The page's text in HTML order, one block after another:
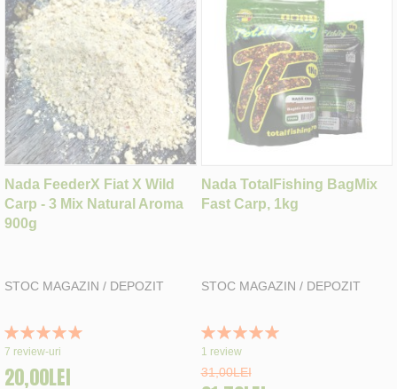
Nada FeederX Fiat X Wild
Carp - 3 Mix Natural Aroma
900g
STOC MAGAZIN / DEPOZIT
Rating:
100%
7 review-uri
20,00LEI
Nada TotalFishing BagMix
Fast Carp, 1kg
STOC MAGAZIN / DEPOZIT
Rating:
100%
1 review
31,00LEI